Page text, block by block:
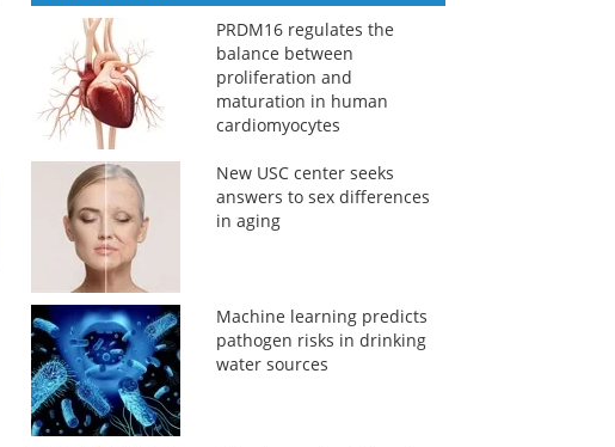
PRDM16 regulates the
balance between
proliferation and
maturation in human
cardiomyocytes
New USC center seeks
answers to sex differences
in aging
Machine learning predicts
pathogen risks in drinking
water sources